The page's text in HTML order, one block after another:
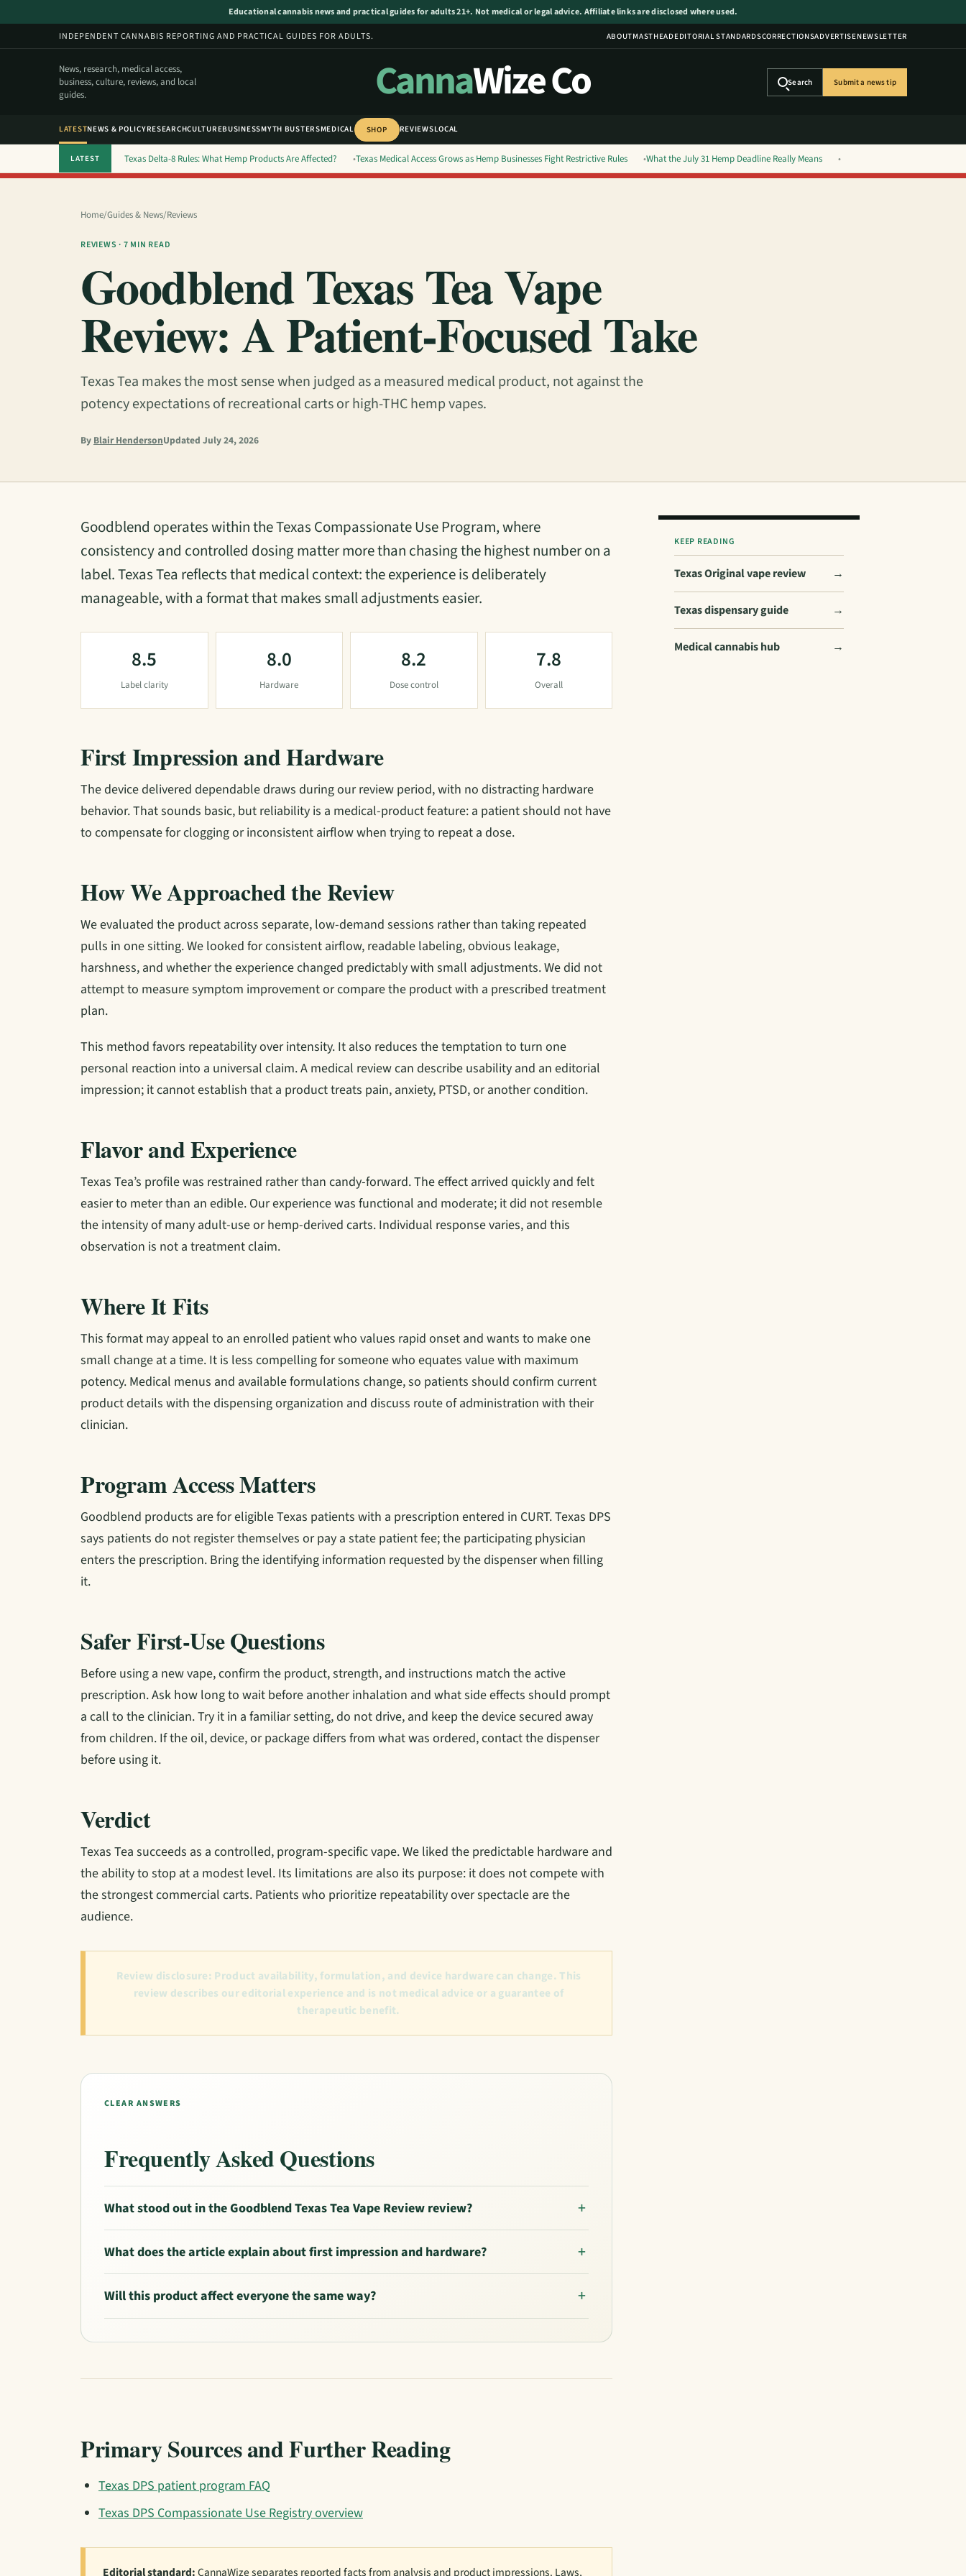
Educational cannabis news and practical guides for adults 21+. Not medical or legal advice. Affiliate links are disclosed where used.
INDEPENDENT CANNABIS REPORTING AND PRACTICAL GUIDES FOR ADULTS.
ABOUTMASTHEADEDITORIAL STANDARDSCORRECTIONSADVERTISENEWSLETTER
News, research, medical access,
business, culture, reviews, and local
guides.
CannaWize Co Search Submit a news tip
LATESTNEWS & POLICYRESEARCHCULTUREBUSINESSMYTH BUSTERSMEDICAL SHOP REVIEWSLOCAL
LATEST Texas Delta-8 Rules: What Hemp Products Are Affected? Texas Medical Access Grows as Hemp Businesses Fight Restrictive Rules What the July 31 Hemp Deadline Really Means
Home/Guides & News/Reviews
REVIEWS · 7 MIN READ
Goodblend Texas Tea Vape
Review: A Patient-Focused Take
Texas Tea makes the most sense when judged as a measured medical product, not against the
potency expectations of recreational carts or high-THC hemp vapes.
By Blair HendersonUpdated July 24, 2026
Goodblend operates within the Texas Compassionate Use Program, where
consistency and controlled dosing matter more than chasing the highest number on a
label. Texas Tea reflects that medical context: the experience is deliberately
manageable, with a format that makes small adjustments easier.
8.5
Label clarity
8.0
Hardware
8.2
Dose control
7.8
Overall
First Impression and Hardware
The device delivered dependable draws during our review period, with no distracting hardware
behavior. That sounds basic, but reliability is a medical-product feature: a patient should not have
to compensate for clogging or inconsistent airflow when trying to repeat a dose.
How We Approached the Review
We evaluated the product across separate, low-demand sessions rather than taking repeated
pulls in one sitting. We looked for consistent airflow, readable labeling, obvious leakage,
harshness, and whether the experience changed predictably with small adjustments. We did not
attempt to measure symptom improvement or compare the product with a prescribed treatment
plan.
This method favors repeatability over intensity. It also reduces the temptation to turn one
personal reaction into a universal claim. A medical review can describe usability and an editorial
impression; it cannot establish that a product treats pain, anxiety, PTSD, or another condition.
Flavor and Experience
Texas Tea’s profile was restrained rather than candy-forward. The effect arrived quickly and felt
easier to meter than an edible. Our experience was functional and moderate; it did not resemble
the intensity of many adult-use or hemp-derived carts. Individual response varies, and this
observation is not a treatment claim.
Where It Fits
This format may appeal to an enrolled patient who values rapid onset and wants to make one
small change at a time. It is less compelling for someone who equates value with maximum
potency. Medical menus and available formulations change, so patients should confirm current
product details with the dispensing organization and discuss route of administration with their
clinician.
Program Access Matters
Goodblend products are for eligible Texas patients with a prescription entered in CURT. Texas DPS
says patients do not register themselves or pay a state patient fee; the participating physician
enters the prescription. Bring the identifying information requested by the dispenser when filling
it.
Safer First-Use Questions
Before using a new vape, confirm the product, strength, and instructions match the active
prescription. Ask how long to wait before another inhalation and what side effects should prompt
a call to the clinician. Try it in a familiar setting, do not drive, and keep the device secured away
from children. If the oil, device, or package differs from what was ordered, contact the dispenser
before using it.
Verdict
Texas Tea succeeds as a controlled, program-specific vape. We liked the predictable hardware and
the ability to stop at a modest level. Its limitations are also its purpose: it does not compete with
the strongest commercial carts. Patients who prioritize repeatability over spectacle are the
audience.
Review disclosure: Product availability, formulation, and device hardware can change. This
review describes our editorial experience and is not medical advice or a guarantee of
therapeutic benefit.
CLEAR ANSWERS
Frequently Asked Questions
What stood out in the Goodblend Texas Tea Vape Review review?
What does the article explain about first impression and hardware?
Will this product affect everyone the same way?
Primary Sources and Further Reading
Texas DPS patient program FAQ
Texas DPS Compassionate Use Registry overview
Editorial standard:CannaWize separates reported facts from analysis and product impressions. Laws,
KEEP READING
Texas Original vape review →
Texas dispensary guide →
Medical cannabis hub →